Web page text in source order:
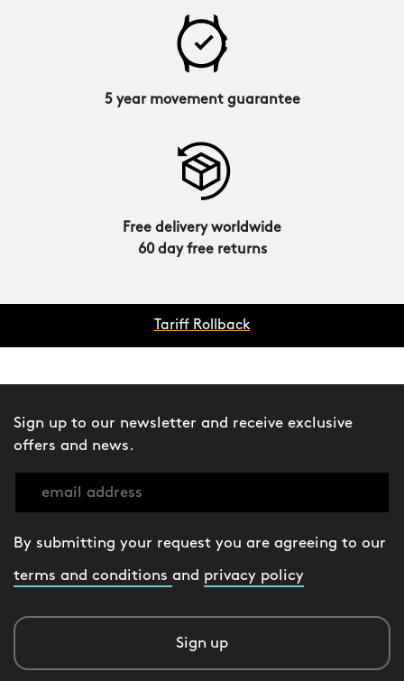
5 year movement guarantee
Free delivery worldwide
60 day free returns
Tariff Rollback
Sign up to our newsletter and receive exclusive
offers and news.
By submitting your request you are agreeing to our
terms and conditions and privacy policy
Sign up